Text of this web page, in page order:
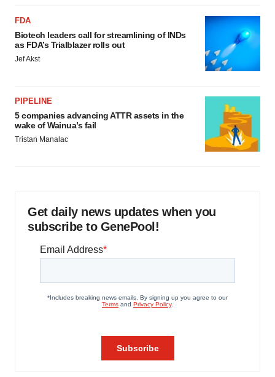
FDA
Biotech leaders call for streamlining of INDs
as FDA’s Trialblazer rolls out
Jef Akst
PIPELINE
5 companies advancing ATTR assets in the
wake of Wainua’s fail
Tristan Manalac
Get daily news updates when you
subscribe to GenePool!